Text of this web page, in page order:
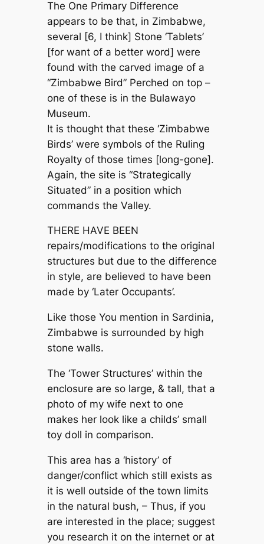
The One Primary Difference
appears to be that, in Zimbabwe,
several [6, I think] Stone ‘Tablets’
[for want of a better word] were
found with the carved image of a
“Zimbabwe Bird” Perched on top –
one of these is in the Bulawayo
Museum.
It is thought that these ‘Zimbabwe
Birds’ were symbols of the Ruling
Royalty of those times [long-gone].
Again, the site is “Strategically
Situated” in a position which
commands the Valley.
THERE HAVE BEEN
repairs/modifications to the original
structures but due to the difference
in style, are believed to have been
made by ‘Later Occupants’.
Like those You mention in Sardinia,
Zimbabwe is surrounded by high
stone walls.
The ‘Tower Structures’ within the
enclosure are so large, & tall, that a
photo of my wife next to one
makes her look like a childs’ small
toy doll in comparison.
This area has a ‘history’ of
danger/conflict which still exists as
it is well outside of the town limits
in the natural bush, – Thus, if you
are interested in the place; suggest
you research it on the internet or at